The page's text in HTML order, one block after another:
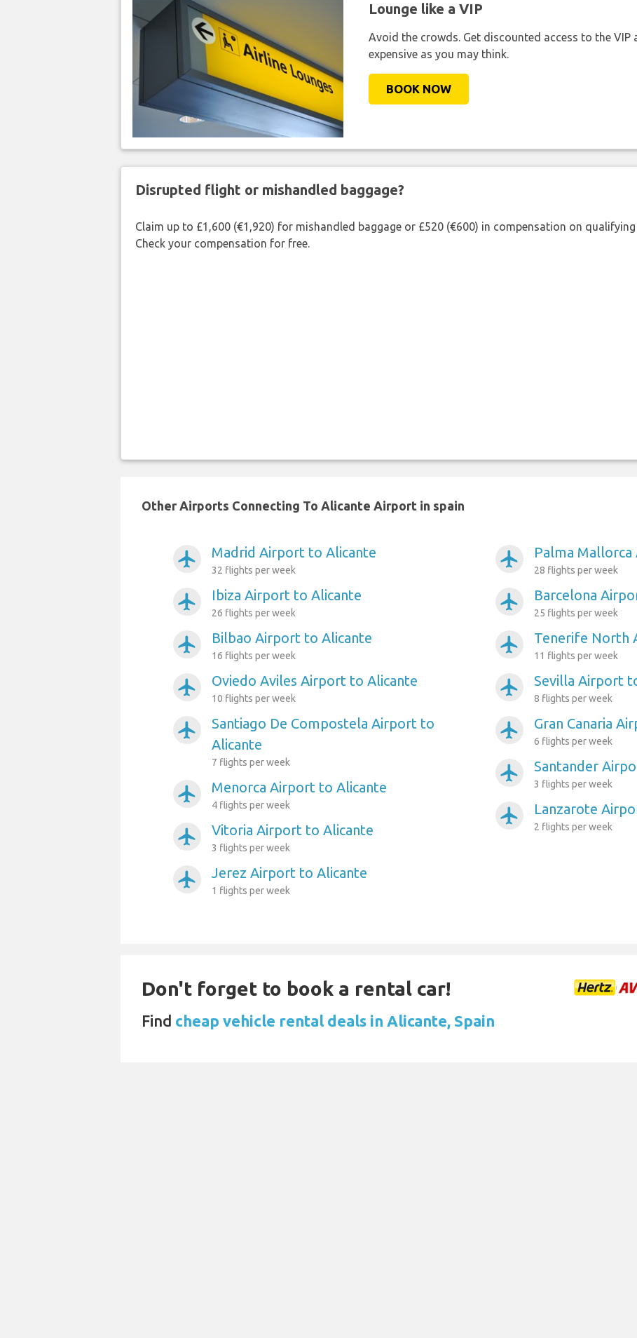
Lounge like a VIP
Avoid the crowds. Get discounted access to the VIP
expensive as you may think.
BOOK NOW
Disrupted flight or mishandled baggage?
Claim up to £1,600 (€1,920) for mishandled baggage or £520 (€600) in compensation on
Check your compensation for free.
Other Airports Connecting To Alicante Airport in spain
airplanemode_active Madrid Airport to Alicante
32 flights per week
airplanemode_active Ibiza Airport to Alicante
26 flights per week
airplanemode_active Bilbao Airport to Alicante
16 flights per week
airplanemode_active Oviedo Aviles Airport to Alicante
10 flights per week
airplanemode_active
Santiago De Compostela Airport to
Alicante
7 flights per week
airplanemode_active Menorca Airport to Alicante
4 flights per week
airplanemode_active Vitoria Airport to Alicante
3 flights per week
airplanemode_active Jerez Airport to Alicante
1 flights per week
airplanemode_active Palma
28 flights per week
airplanemode_active Barcelona
25 flights per week
airplanemode_active Tenerife North
11 flights per week
airplanemode_active Sevilla Airport
8 flights per week
airplanemode_active Gran Canaria
6 flights per week
airplanemode_active Santander
3 flights per week
airplanemode_active Lanzarote
2 flights per week
Don't forget to book a rental car!
Find cheap vehicle rental deals in Alicante, Spain